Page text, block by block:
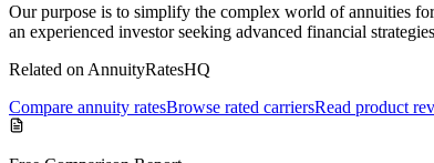
Our purpose is to simplify the complex world of annuities
an experienced investor seeking advanced financial
Related on AnnuityRatesHQ
Compare annuity ratesBrowse rated carriersRead product